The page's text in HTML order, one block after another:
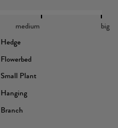
Hedge
Flowerbed
Small Plant
Hanging
Branch
medium big